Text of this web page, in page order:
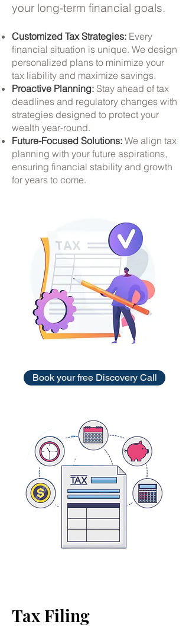
your long-term financial goals.
Customized Tax Strategies: Every
financial situation is unique. We design
personalized plans to minimize your
tax liability and maximize savings.
Proactive Planning: Stay ahead of tax
deadlines and regulatory changes with
strategies designed to protect your
wealth year-round.
Future-Focused Solutions: We align tax
planning with your future aspirations,
ensuring financial stability and growth
for years to come.
Book your free Discovery Call
Tax Filing